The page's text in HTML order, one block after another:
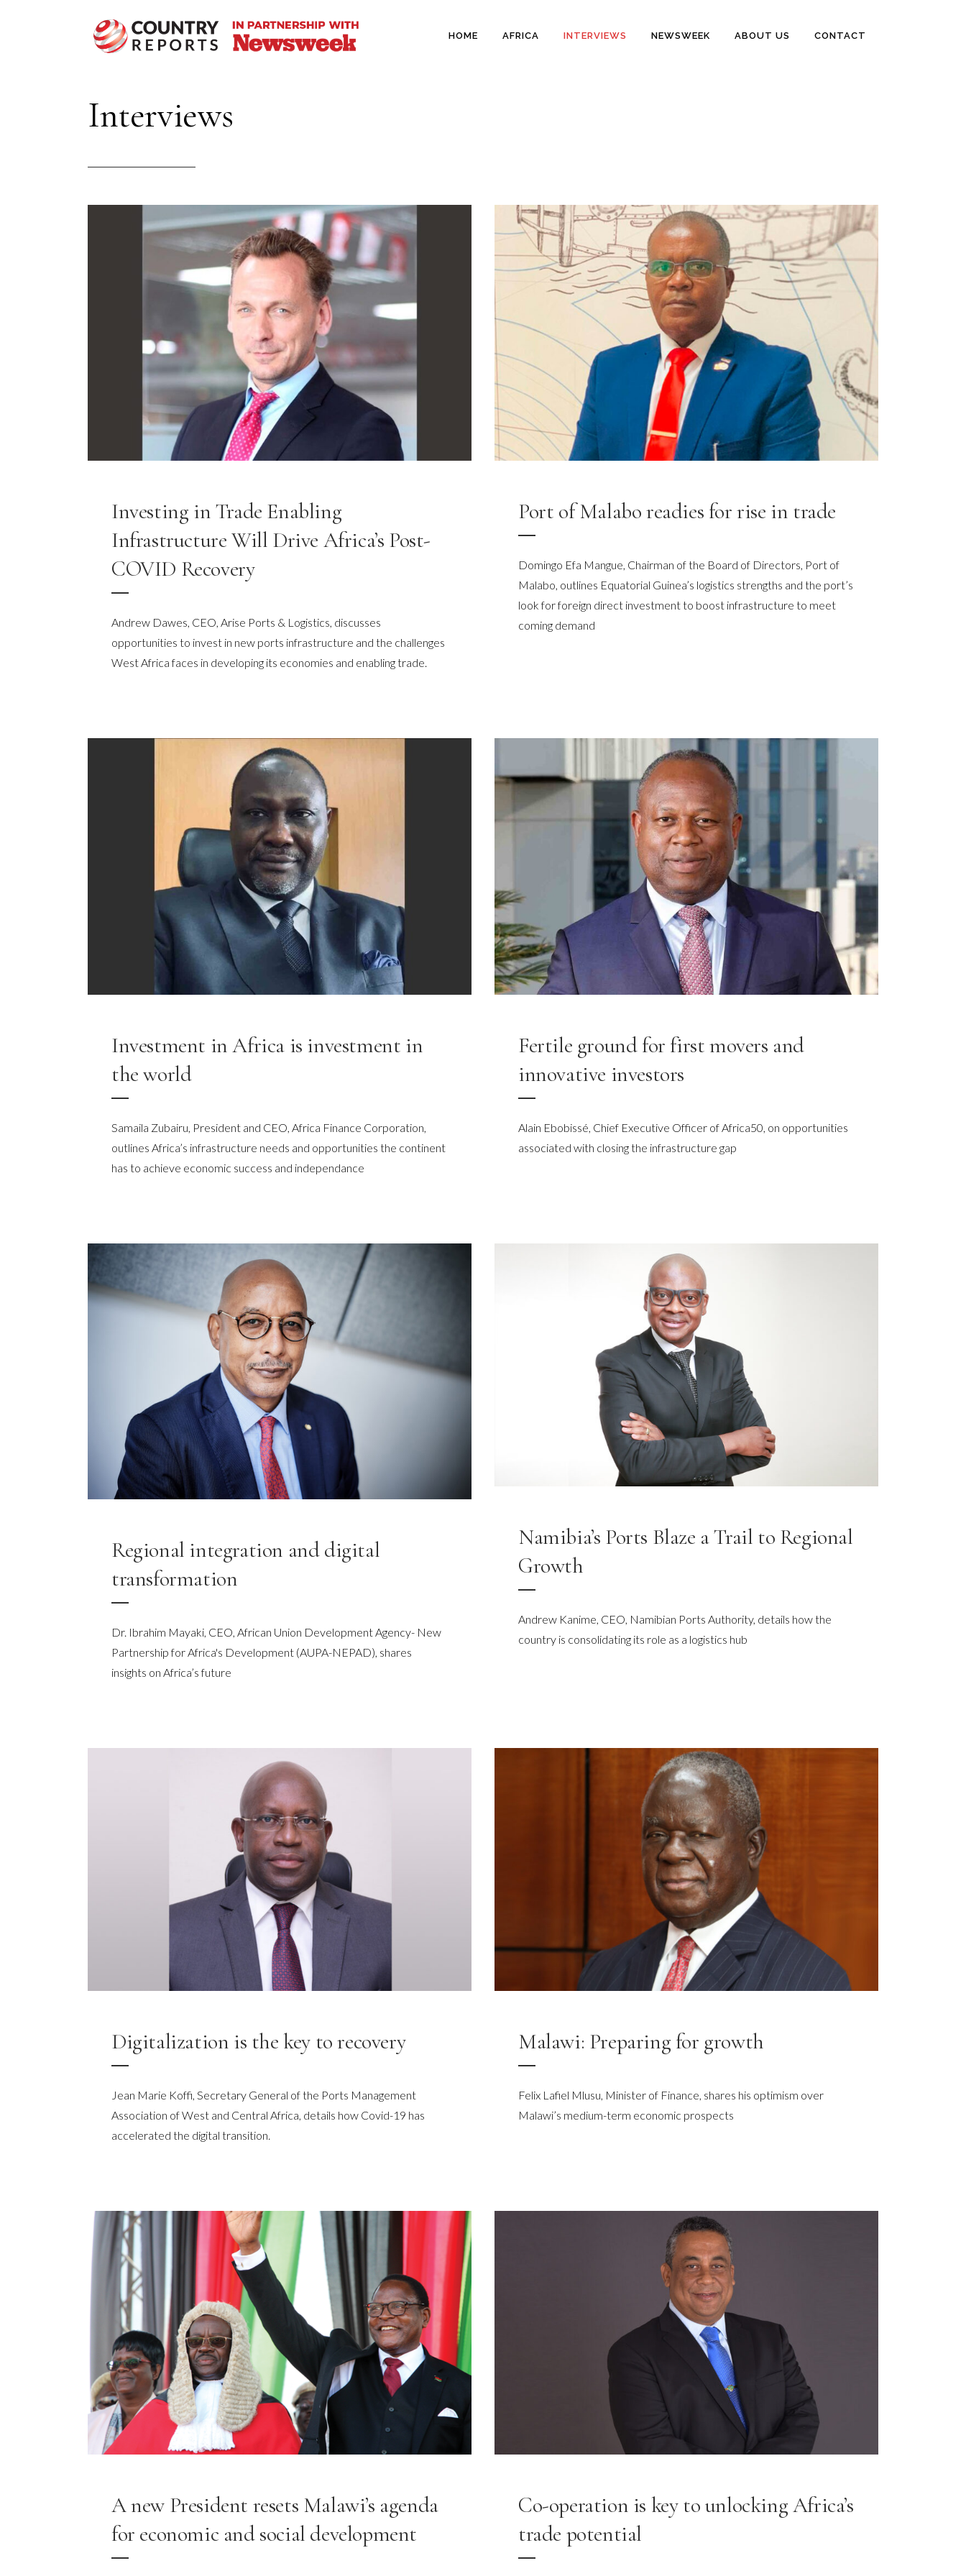
HOME AFRICA INTERVIEWS NEWSWEEK ABOUT US CONTACT
Interviews
Investing in Trade Enabling
Infrastructure Will Drive Africa’s Post-
COVID Recovery
Andrew Dawes, CEO, Arise Ports & Logistics, discusses
opportunities to invest in new ports infrastructure and the challenges
West Africa faces in developing its economies and enabling trade.
Port of Malabo readies for rise in trade
Domingo Efa Mangue, Chairman of the Board of Directors, Port of
Malabo, outlines Equatorial Guinea’s logistics strengths and the port’s
look for foreign direct investment to boost infrastructure to meet
coming demand
Investment in Africa is investment in
the world
Samaila Zubairu, President and CEO, Africa Finance Corporation,
outlines Africa’s infrastructure needs and opportunities the continent
has to achieve economic success and independance
Fertile ground for first movers and
innovative investors
Alain Ebobissé, Chief Executive Officer of Africa50, on opportunities
associated with closing the infrastructure gap
Regional integration and digital
transformation
Dr. Ibrahim Mayaki, CEO, African Union Development Agency- New
Partnership for Africa's Development (AUPA-NEPAD), shares
insights on Africa’s future
Namibia’s Ports Blaze a Trail to Regional
Growth
Andrew Kanime, CEO, Namibian Ports Authority, details how the
country is consolidating its role as a logistics hub
Digitalization is the key to recovery
Jean Marie Koffi, Secretary General of the Ports Management
Association of West and Central Africa, details how Covid-19 has
accelerated the digital transition.
Malawi: Preparing for growth
Felix Lafiel Mlusu, Minister of Finance, shares his optimism over
Malawi’s medium-term economic prospects
A new President resets Malawi’s agenda
for economic and social development
Co-operation is key to unlocking Africa’s
trade potential